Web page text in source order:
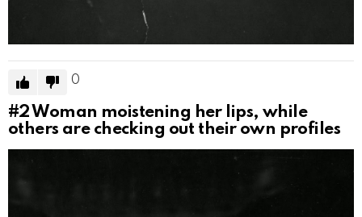
0
#2Woman moistening her lips, while
others are checking out their own profiles